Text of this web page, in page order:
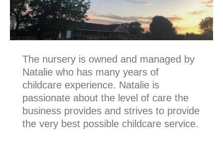
The nursery is owned and managed by
Natalie who has many years of
childcare experience. Natalie is
passionate about the level of care the
business provides and strives to provide
the very best possible childcare service.